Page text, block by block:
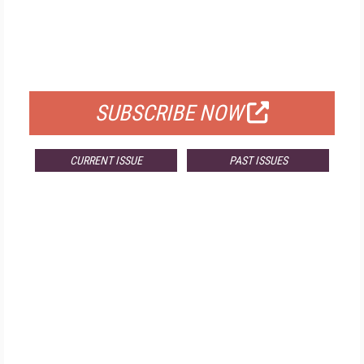
SUBSCRIBE NOW
CURRENT ISSUE PAST ISSUES